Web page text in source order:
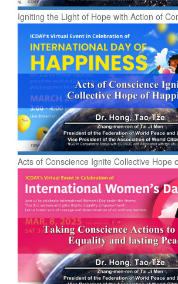
Igniting the Light of Hope with Action of
Acts of Conscience Ignite Collective Hope